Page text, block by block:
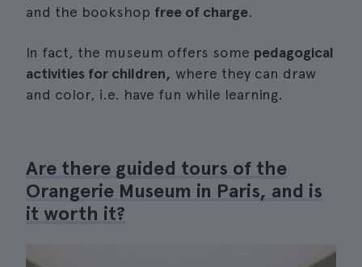
and the bookshop free of charge.
In fact, the museum offers some pedagogical
activities for children, where they can draw
and color, i.e. have fun while learning.
Are there guided tours of the
Orangerie Museum in Paris, and is
it worth it?